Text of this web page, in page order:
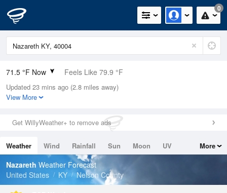
0
71.5 °F Now Feels Like 79.9 °F
Relative Humidity
100%
0in (0in Last Hour)
Wind
Dew Point
71.5 °F
Pressure
Updated 23 mins ago (2.8 miles away)
View More
Get WillyWeather+ to remove ads
Weather Wind Rainfall Sun Moon
UV
Tides
Swell
More
Nazareth Weather Forecast
United States
KY Nelson County